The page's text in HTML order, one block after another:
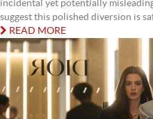
incidental yet potentially
suggest this polished diversion is
READ MORE